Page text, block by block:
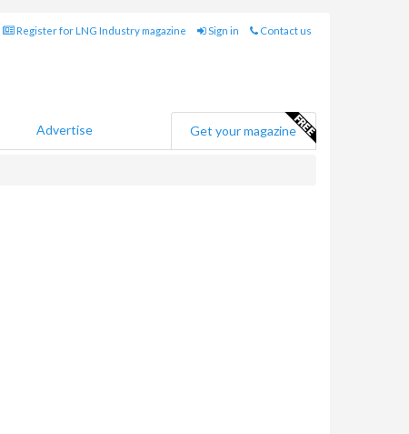
Register for LNG Industry magazine Sign in Contact us
Advertise Get your magazine